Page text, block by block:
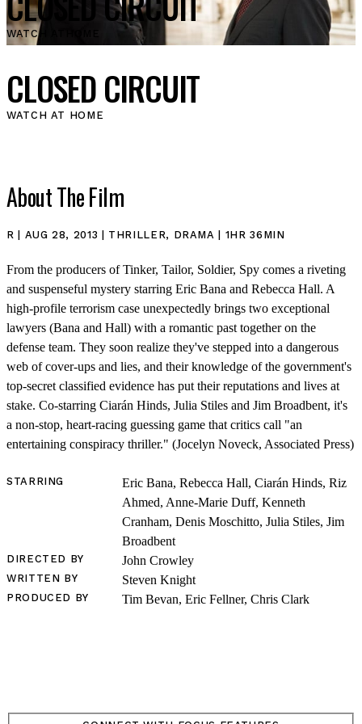
SHOP
WATCH AT
CLOSED CIRCUIT
WATCH AT HOME
About The Film
R | AUG 28, 2013 | THRILLER, DRAMA | 1HR 36MIN
From the producers of Tinker, Tailor, Soldier, Spy comes a riveting
and suspenseful mystery starring Eric Bana and Rebecca Hall. A
high-profile terrorism case unexpectedly brings two exceptional
lawyers (Bana and Hall) with a romantic past together on the
defense team. They soon realize they've stepped into a dangerous
web of cover-ups and lies, and their knowledge of the government's
top-secret classified evidence has put their reputations and lives at
stake. Co-starring Ciarán Hinds, Julia Stiles and Jim Broadbent, it's
a non-stop, heart-racing guessing game that critics call "an
entertaining conspiracy thriller." (Jocelyn Noveck, Associated Press)
STARRING
Eric Bana, Rebecca Hall, Ciarán Hinds, Riz
Ahmed, Anne-Marie Duff, Kenneth
Cranham, Denis Moschitto, Julia Stiles, Jim
Broadbent
DIRECTED BY John Crowley
WRITTEN BY Steven Knight
PRODUCED BY Tim Bevan, Eric Fellner, Chris Clark